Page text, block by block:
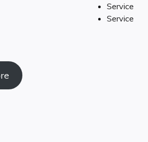
Service
Service